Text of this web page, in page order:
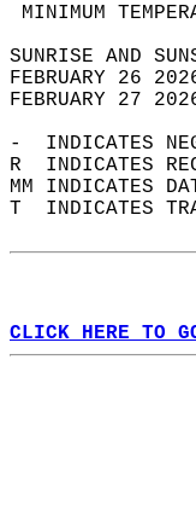
MINIMUM
FEBRUARY 26
FEBRUARY 27
-  INDICATES
R  INDICATES
MM INDICATES
T  INDICATES
CLICK HERE TO